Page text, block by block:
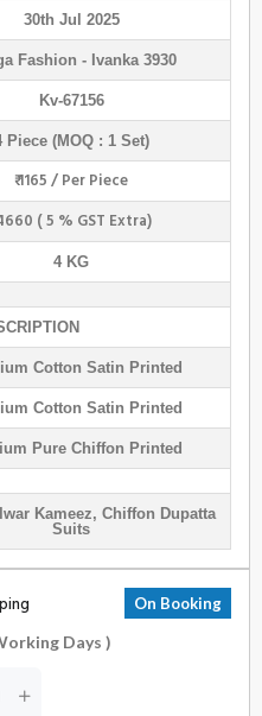
30th Jul 2025
Fashion - Ivanka 3930
Kv-67156
Piece (MOQ : 1 Set)
₹ 1165 / Per Piece
4660 ( 5 % GST Extra)
4 KG
Cotton Satin Printed
Cotton Satin Printed
Pure Chiffon Printed
Kameez, Chiffon Dupatta
Suits
On Booking
Days )